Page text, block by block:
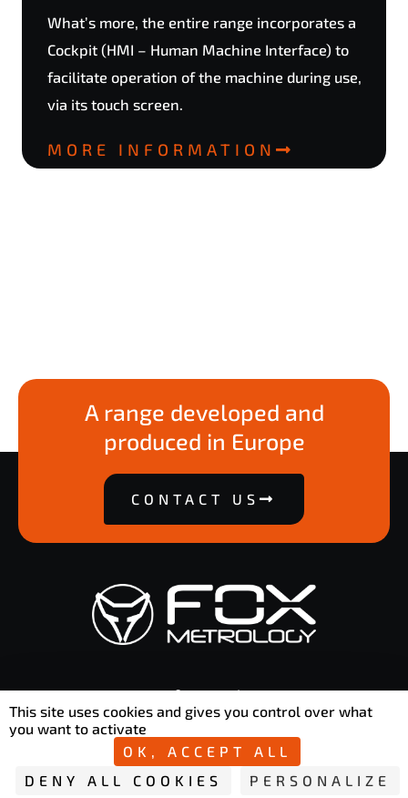
This site uses cookies and gives you control over what
you want to activate
OK, ACCEPT ALL
DENY ALL COOKIES
PERSONALIZE
What’s more, the entire range incorporates a
Cockpit (HMI – Human Machine Interface) to
facilitate operation of the machine during use,
via its touch screen.
MORE INFORMATION
A range developed and
produced in Europe
CONTACT US
contact@foxmetrology.com
50 Rue Ettore Bugatti 76800 Saint-Étienne-du-Rouvray